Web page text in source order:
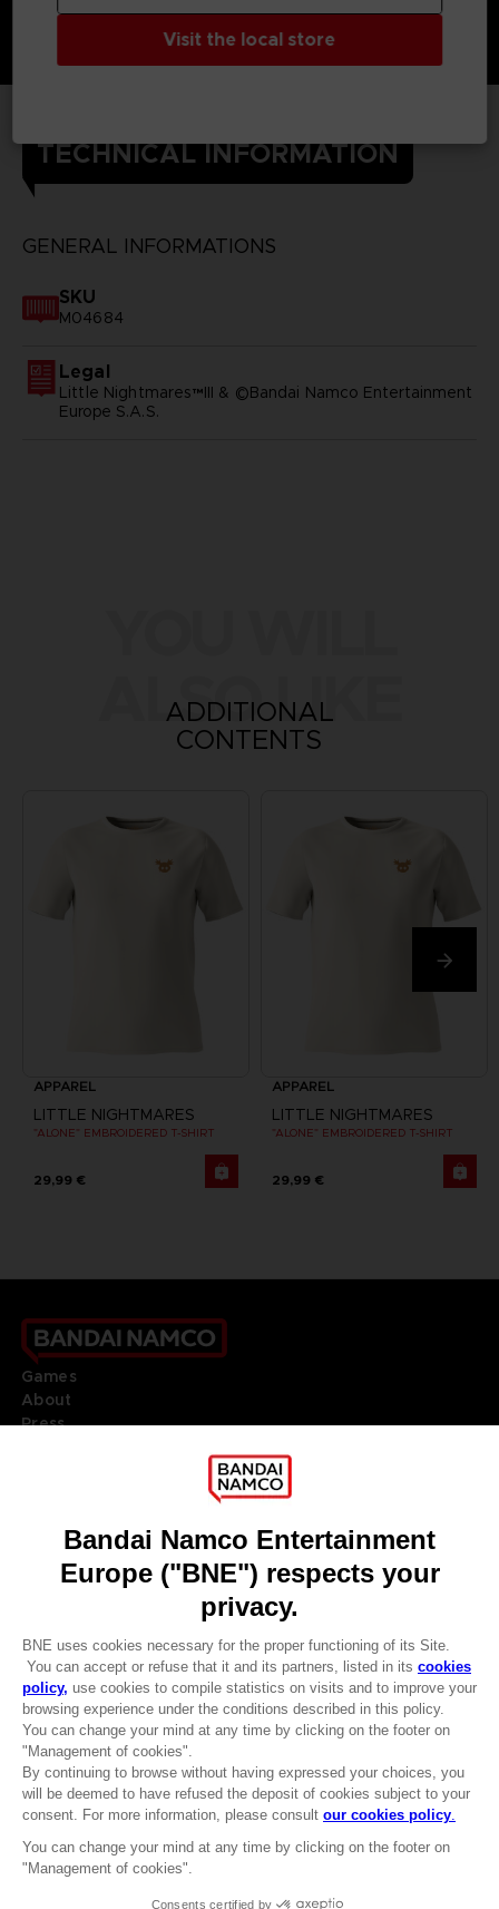
CLUB! Advantage
-20%
when you collect 1000
cart after logging in
TECHNICAL INFORMATION
GENERAL INFORMATIONS
SKU
M04684
Legal
Little Nightmares™III & ©Bandai Namco Entertainment
Europe S.A.S.
ALSO LIKE
ADDITIONAL
CONTENTS
APPAREL
LITTLE NIGHTMARES
"ALONE" EMBROIDERED T-SHIRT
29,99 €
APPAREL
LITTLE NIGHTMARES
"ALONE" EMBROIDERED T-SHIRT
29,99 €
Games
About
Press
DO YOU HAVE A QUESTION?
REGISTER A GAME
JOIN THE CLUB!
ENGLISH
Terms of sales Global-e
Privacy policy Global-e
Legal documentation
Legal information
Reservation of text/data mining rights
Cookie policy
Management of cookies
Visit the local store